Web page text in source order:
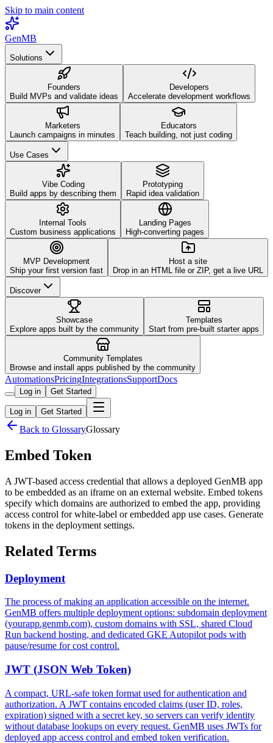
Skip to main content
GenMB
Solutions
Founders
Build MVPs and validate ideas
Developers
Accelerate development workflows
Marketers
Launch campaigns in minutes
Educators
Teach building, not just coding
Use Cases
Vibe Coding
Build apps by describing them
Prototyping
Rapid idea validation
Internal Tools
Custom business applications
Landing Pages
High-converting pages
MVP Development
Ship your first version fast
Host a site
Drop in an HTML file or ZIP, get a live URL
Discover
Showcase
Explore apps built by the community
Templates
Start from pre-built starter apps
Community Templates
Browse and install apps published by the community
AutomationsPricingIntegrationsSupportDocs
Log in Get Started
Log in Get Started
Back to GlossaryGlossary
Embed Token
A JWT-based access credential that allows a deployed GenMB app
to be embedded as an iframe on an external website. Embed tokens
specify which domains are authorized to embed the app, providing
access control for white-label or embedded app use cases. Generate
tokens in the deployment settings.
Related Terms
Deployment
The process of making an application accessible on the internet.
GenMB offers multiple deployment options: subdomain deployment
(yourapp.genmb.com), custom domains with SSL, shared Cloud
Run backend hosting, and dedicated GKE Autopilot pods with
pause/resume for cost control.
JWT (JSON Web Token)
A compact, URL-safe token format used for authentication and
authorization. A JWT contains encoded claims (user ID, roles,
expiration) signed with a secret key, so servers can verify identity
without database lookups on every request. GenMB uses JWTs for
deployed app access control and embed token verification.